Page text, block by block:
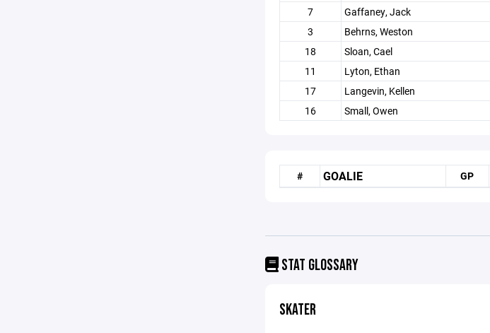
7
Gaffaney, Jack
3
Behrns, Weston
18
Sloan, Cael
11
Lyton, Ethan
17
Langevin, Kellen
16
Small, Owen
# GOALIE GP
STAT GLOSSARY
SKATER